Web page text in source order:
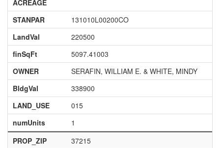
ACREAGE
STANPAR
131010L00200CO
LandVal
220500
finSqFt
5097.41003
OWNER
SERAFIN, WILLIAM E. & WHITE, MINDY
BldgVal
338900
LAND_USE
015
numUnits
1
PROP_ZIP
37215